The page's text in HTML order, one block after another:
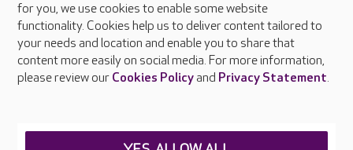
About Care UK
Press & media
Feedback & complaints
Careers at Care UK
for you, we use cookies to enable some website
functionality. Cookies help us to deliver content tailored to
your needs and location and enable you to share that
content more easily on social media. For more information,
please review our Cookies Policyand Privacy Statement.